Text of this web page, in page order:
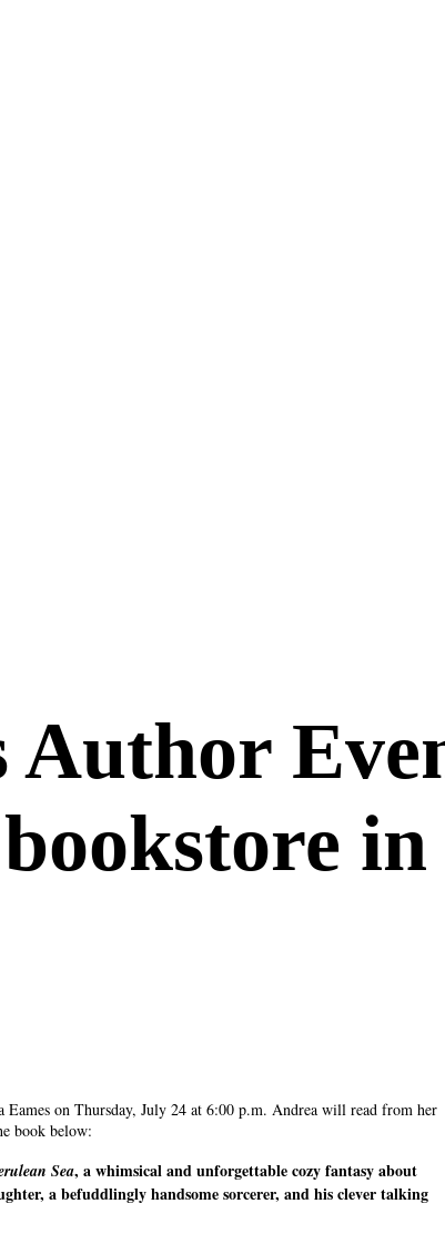
Author
on Thursday, July 24 at 6:00 p.m. Andrea will read from her
book below:
Sea, a whimsical and unforgettable cozy fantasy about
a befuddlingly handsome sorcerer, and his clever talking